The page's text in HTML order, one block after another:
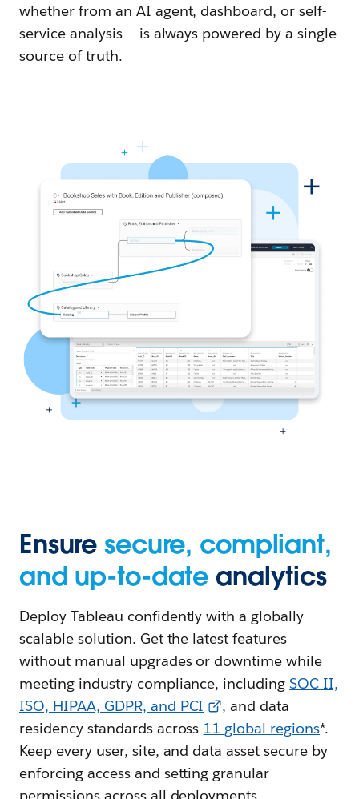
whether from an AI agent, dashboard, or self-
service analysis — is always powered by a single
source of truth.
Ensuresecure, compliant,
and up-to-date analytics
Deploy Tableau confidently with a globally
scalable solution. Get the latest features
without manual upgrades or downtime while
meeting industry compliance, includingSOC II,
ISO, HIPAA, GDPR, and PCI
, and data
residency standards across 11 global regions*.
Keep every user, site, and data asset secure by
enforcing access and setting granular
permissions across all deployments.